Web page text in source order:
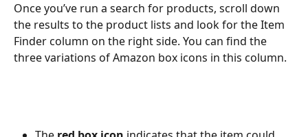
Once you’ve run a search for products, scroll down
the results to the product lists and look for the Item
Finder column on the right side. You can find the
three variations of Amazon box icons in this column.